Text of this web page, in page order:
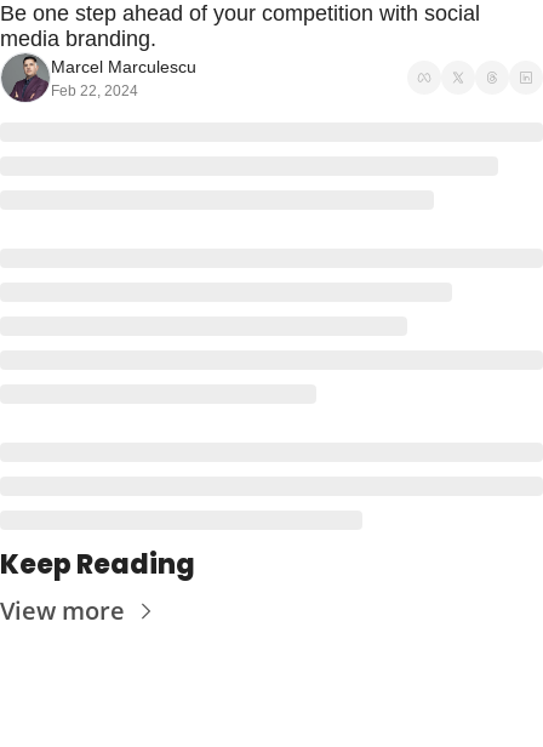
Be one step ahead of your competition with social
media branding.
Marcel Marculescu
Feb 22, 2024
Keep Reading
View more